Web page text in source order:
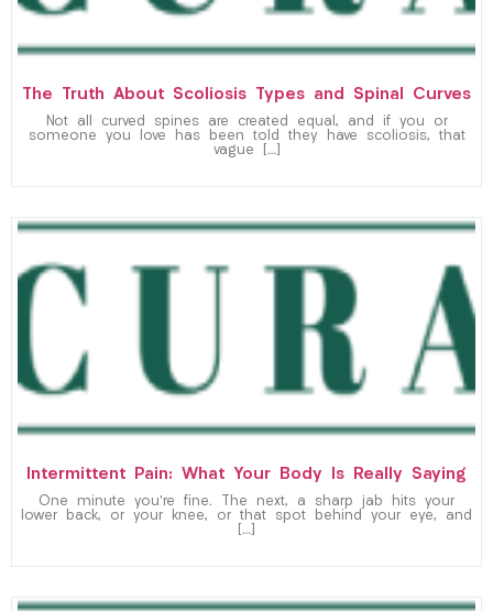
The Truth About Scoliosis Types and Spinal Curves
Not all curved spines are created equal, and if you or
someone you love has been told they have scoliosis, that
vague […]
Intermittent Pain: What Your Body Is Really Saying
One minute you’re fine. The next, a sharp jab hits your
lower back, or your knee, or that spot behind your eye, and
[…]